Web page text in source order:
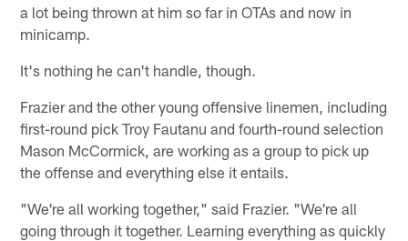
a lot being thrown at him so far in OTAs and now in
minicamp.
It's nothing he can't handle, though.
Frazier and the other young offensive linemen, including
first-round pick Troy Fautanu and fourth-round selection
Mason McCormick, are working as a group to pick up
the offense and everything else it entails.
"We're all working together," said Frazier. "We're all
going through it together. Learning everything as quickly